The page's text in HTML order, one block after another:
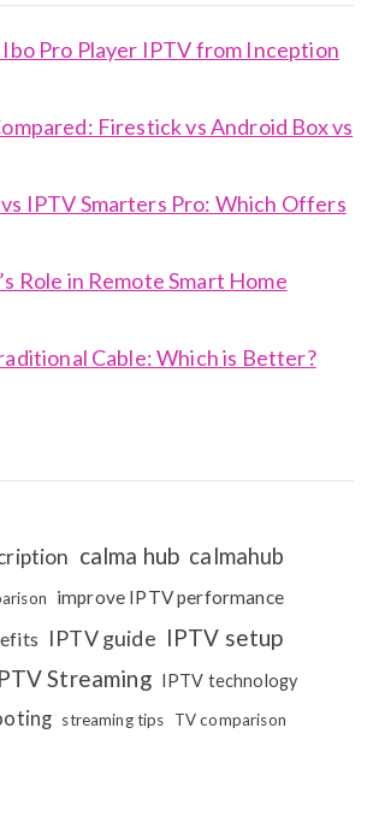
Pro Player IPTV from Inception
Firestick vs Android Box vs
IPTV Smarters Pro: Which Offers
Role in Remote Smart Home
Cable: Which is Better?
calma hub calmahub
improve IPTV performance
IPTV guide IPTV setup
Streaming IPTV technology
streaming tips TV comparison